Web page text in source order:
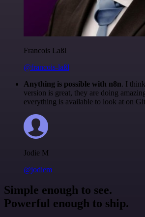
Francois Laßl
@francois-laßl
Anything is possible with n8n. I
version is great, they are doing
everything is available to look at on
Jodie M
@jodiem
Simple enough to see.
Powerful enough to ship.